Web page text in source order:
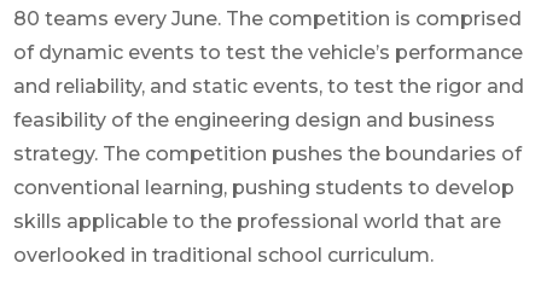
80 teams every June. The competition is comprised
of dynamic events to test the vehicle’s performance
and reliability, and static events, to test the rigor and
feasibility of the engineering design and business
strategy. The competition pushes the boundaries of
conventional learning, pushing students to develop
skills applicable to the professional world that are
overlooked in traditional school curriculum.